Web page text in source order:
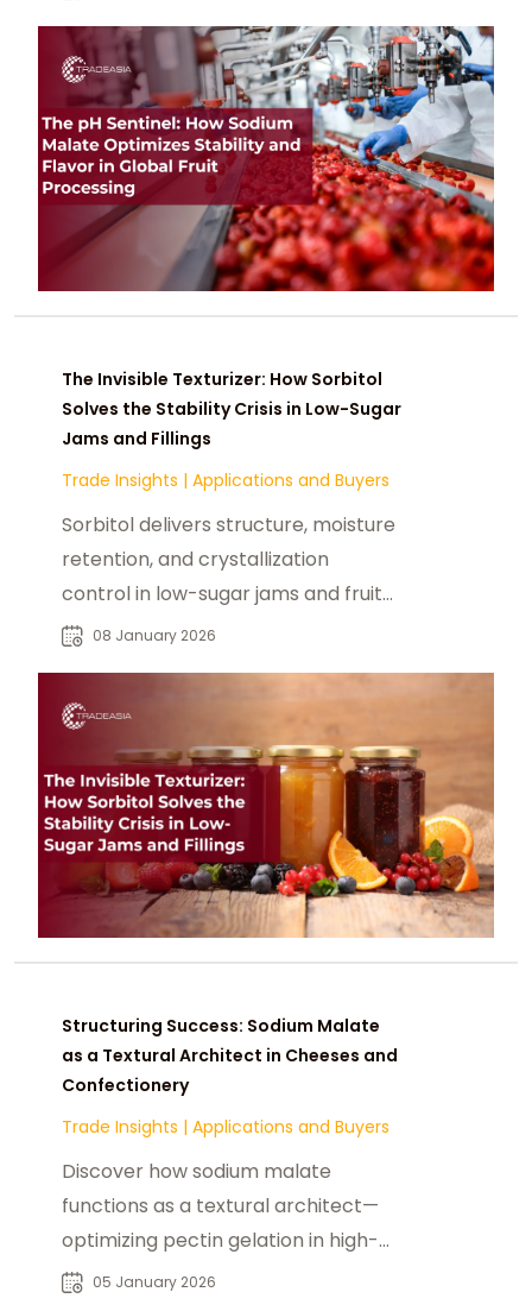
formulations.
The Invisible Texturizer: How Sorbitol
Solves the Stability Crisis in Low-Sugar
Jams and Fillings
Trade Insights | Applications and Buyers
Sorbitol delivers structure, moisture
retention, and crystallization
control in low-sugar jams and fruit
fillings. Designed for industrial
texture, color retention, and reliable
baking performance in reduced-
sugar systems.
08 January 2026
Structuring Success: Sodium Malate
as a Textural Architect in Cheeses and
Confectionery
Trade Insights | Applications and Buyers
Discover how sodium malate
functions as a textural architect—
optimizing pectin gelation in high-
acid confectionery, stabilizing
05 January 2026